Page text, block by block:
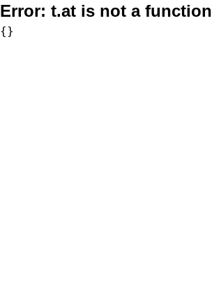
Error: t.at is not a function
{}